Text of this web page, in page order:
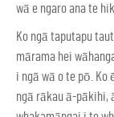
wā e ngaro ana te
Ko ngā taputapu
mārama hei
i ngā wā o te pō. Ko
ngā rākau ā-pākihi,